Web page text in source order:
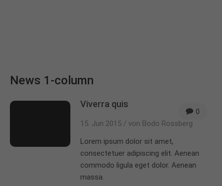
News 1-column
0
Viverra quis
15. Jun 2015 / von Bodo Rossberg
Lorem ipsum dolor sit amet,
consectetuer adipiscing elit. Aenean
commodo ligula eget dolor. Aenean
massa.